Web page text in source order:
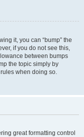
it, you can “bump” the
if you do not see this,
between bumps
the topic simply by
when doing so.
great formatting control